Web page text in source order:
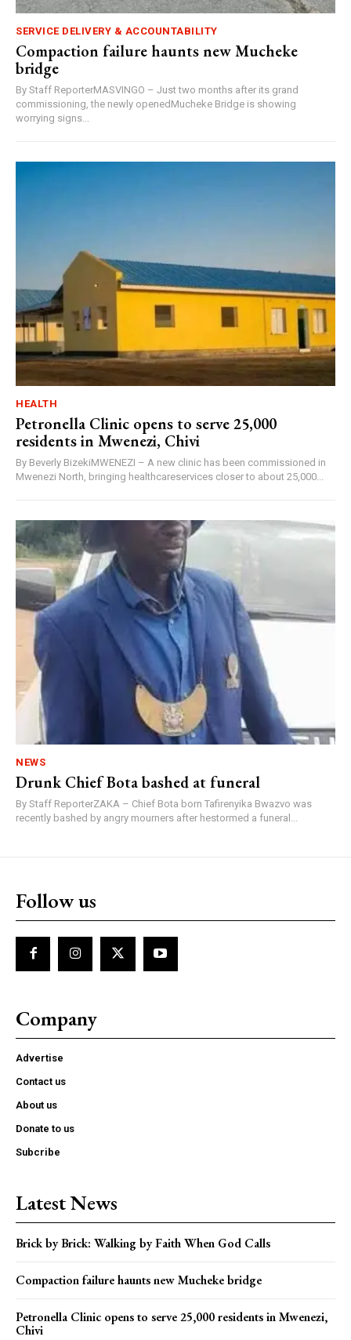
SERVICE DELIVERY & ACCOUNTABILITY
Compaction failure haunts new Mucheke
bridge
By Staff ReporterMASVINGO – Just two months after its grand
commissioning, the newly openedMucheke Bridge is showing
worrying signs...
HEALTH
Petronella Clinic opens to serve 25,000
residents in Mwenezi, Chivi
By Beverly BizekiMWENEZI – A new clinic has been commissioned in
Mwenezi North, bringing healthcareservices closer to about 25,000...
NEWS
Drunk Chief Bota bashed at funeral
By Staff ReporterZAKA – Chief Bota born Tafirenyika Bwazvo was
recently bashed by angry mourners after hestormed a funeral...
Follow us
Company
Advertise
Contact us
About us
Donate to us
Subcribe
Latest News
Brick by Brick: Walking by Faith When God Calls
Compaction failure haunts new Mucheke bridge
Petronella Clinic opens to serve 25,000 residents in Mwenezi,
Chivi